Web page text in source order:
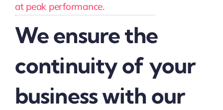
at peak performance.
We ensure the
continuity of your
business with our